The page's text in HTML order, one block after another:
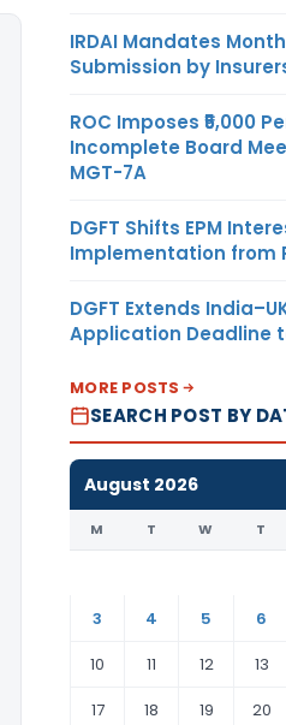
IRDAI Mandates
Submission by
ROC Imposes ₹5,000
Incomplete Board
MGT-7A
DGFT Shifts EPM
Implementation from
DGFT Extends
Application Deadline
MORE POSTS
SEARCH POST BY
August 2026
M T W T
3
4 5 6
10
11 12 13
17
18 19 20